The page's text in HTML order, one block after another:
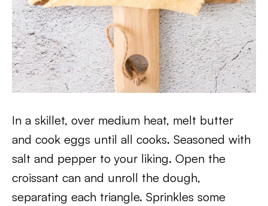
In a skillet, over medium heat, melt butter
and cook eggs until all cooks. Seasoned with
salt and pepper to your liking. Open the
croissant can and unroll the dough,
separating each triangle. Sprinkles some